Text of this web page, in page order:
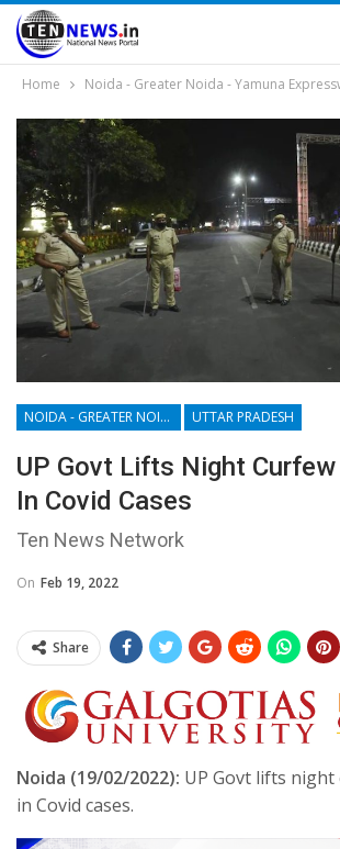
Home Noida - Greater Noida - Yamuna
NOIDA - GREATER NOIDA - YAMUNA EXPRESSWAY UTTAR PRADESH
UP Govt Lifts Night
In Covid Cases
Ten News Network
On Feb 19, 2022
Share
Noida (19/02/2022): UP Govt lifts
in Covid cases.